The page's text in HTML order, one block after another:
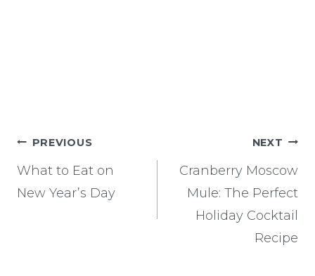
Post
navigation
PREVIOUS
What to Eat on
New Year’s Day
NEXT
Cranberry Moscow
Mule: The Perfect
Holiday Cocktail
Recipe